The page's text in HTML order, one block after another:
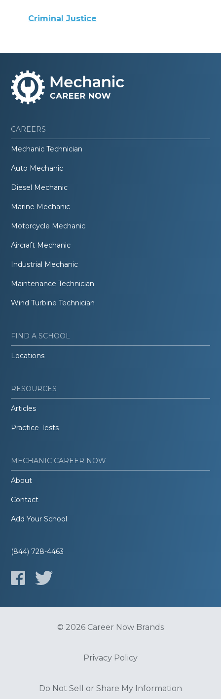
Criminal Justice
CAREERS
Mechanic Technician
Auto Mechanic
Diesel Mechanic
Marine Mechanic
Motorcycle Mechanic
Aircraft Mechanic
Industrial Mechanic
Maintenance Technician
Wind Turbine Technician
FIND A SCHOOL
Locations
RESOURCES
Articles
Practice Tests
MECHANIC CAREER NOW
About
Contact
Add Your School
(844) 728-4463
© 2026 Career Now Brands
Privacy Policy
Do Not Sell or Share My Information